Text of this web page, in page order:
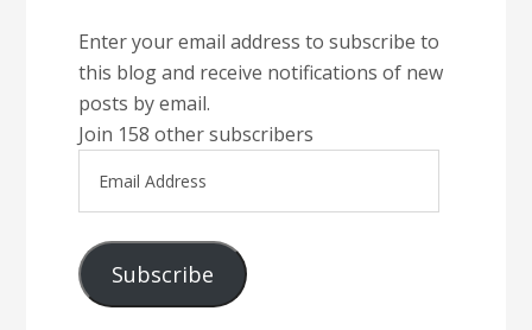
Enter your email address to subscribe to
this blog and receive notifications of new
posts by email.
Join 158 other subscribers
Address
Subscribe